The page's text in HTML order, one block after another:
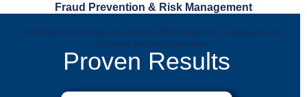
Fraud Prevention & Risk Management
Dedicated monitoring and proactive threat detection to safeguard your
business and your customers.
Proven Results